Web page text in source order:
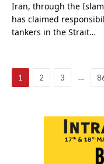
Iran, through the
has claimed
tankers in the Strait…
1 2 3 …